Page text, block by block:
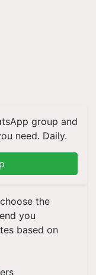
group and
need. Daily.
the
you
based on